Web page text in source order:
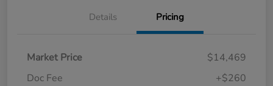
Details Pricing
Market Price
$14,469
Doc Fee
+$260